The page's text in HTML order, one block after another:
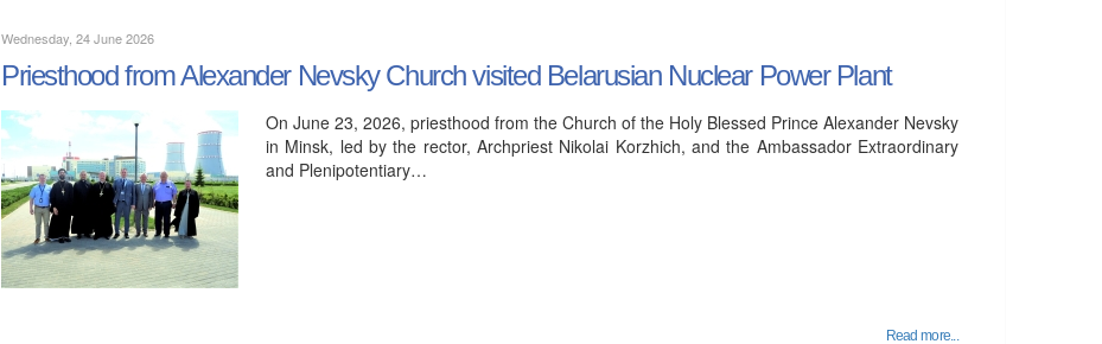
Wednesday, 24 June 2026
Priesthood from Alexander Nevsky Church visited Belarusian Nuclear Power Plant
On June 23, 2026, priesthood from the Church of the Holy Blessed Prince Alexander Nevsky
in Minsk, led by the rector, Archpriest Nikolai Korzhich, and the Ambassador Extraordinary
and Plenipotentiary…
Read more...